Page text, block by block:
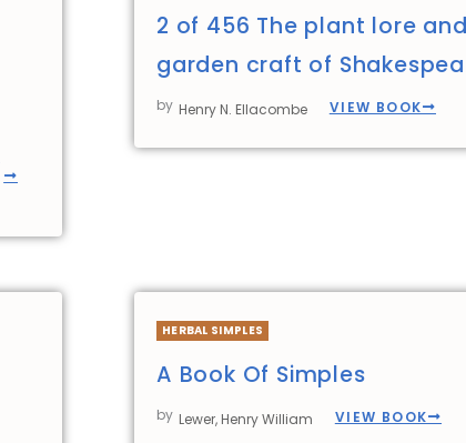
2 of 456 The plant lore
garden craft of
by Henry N. Ellacombe VIEW BOOK
HERBAL SIMPLES
A Book Of Simples
by Lewer, Henry William VIEW BOOK